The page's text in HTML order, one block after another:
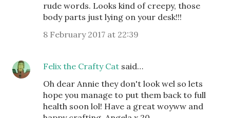
rude words. Looks kind of creepy, those
body parts just lying on your desk!!!
8 February 2017 at 22:39
Felix the Crafty Cat said…
Oh dear Annie they don't look wel so lets
hope you manage to put them back to full
health soon lol! Have a great woyww and